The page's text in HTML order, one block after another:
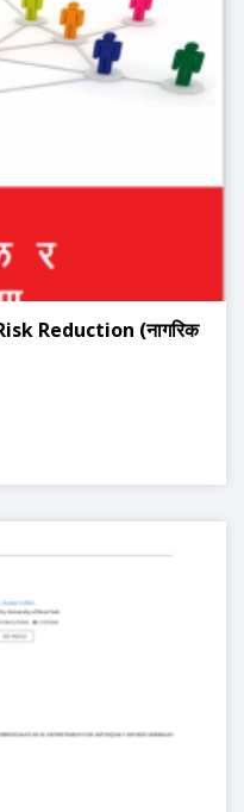
Reduction (नागरिक